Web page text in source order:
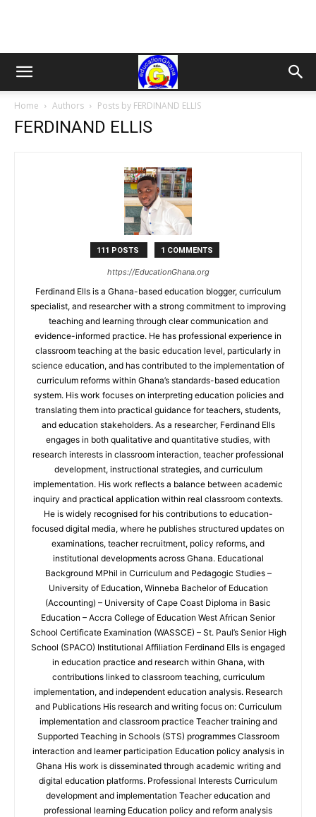
Home Authors Posts by FERDINAND ELLIS
FERDINAND ELLIS
111 POSTS 1 COMMENTS
https://EducationGhana.org
Ferdinand Ells is a Ghana-based education blogger, curriculum
specialist, and researcher with a strong commitment to improving
teaching and learning through clear communication and
evidence-informed practice. He has professional experience in
classroom teaching at the basic education level, particularly in
science education, and has contributed to the implementation of
curriculum reforms within Ghana’s standards-based education
system. His work focuses on interpreting education policies and
translating them into practical guidance for teachers, students,
and education stakeholders. As a researcher, Ferdinand Ells
engages in both qualitative and quantitative studies, with
research interests in classroom interaction, teacher professional
development, instructional strategies, and curriculum
implementation. His work reflects a balance between academic
inquiry and practical application within real classroom contexts.
He is widely recognised for his contributions to education-
focused digital media, where he publishes structured updates on
examinations, teacher recruitment, policy reforms, and
institutional developments across Ghana. Educational
Background MPhil in Curriculum and Pedagogic Studies –
University of Education, Winneba Bachelor of Education
(Accounting) – University of Cape Coast Diploma in Basic
Education – Accra College of Education West African Senior
School Certificate Examination (WASSCE) – St. Paul’s Senior High
School (SPACO) Institutional Affiliation Ferdinand Ells is engaged
in education practice and research within Ghana, with
contributions linked to classroom teaching, curriculum
implementation, and independent education analysis. Research
and Publications His research and writing focus on: Curriculum
implementation and classroom practice Teacher training and
Supported Teaching in Schools (STS) programmes Classroom
interaction and learner participation Education policy analysis in
Ghana His work is disseminated through academic writing and
digital education platforms. Professional Interests Curriculum
development and implementation Teacher education and
professional learning Education policy and reform analysis